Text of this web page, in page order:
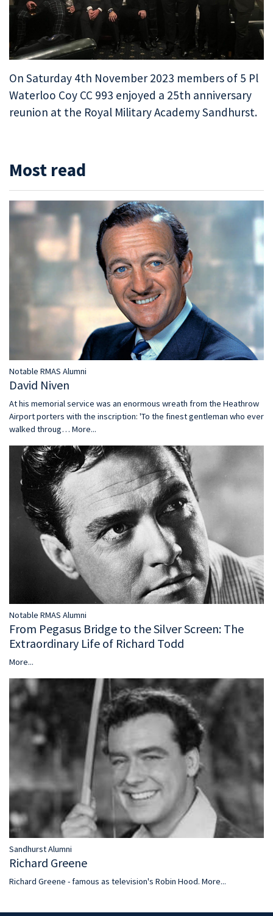
On Saturday 4th November 2023 members of 5 Pl
Waterloo Coy CC 993 enjoyed a 25th anniversary
reunion at the Royal Military Academy Sandhurst.
Most read
Notable RMAS Alumni
David Niven
At his memorial service was an enormous wreath from the Heathrow
Airport porters with the inscription: 'To the finest gentleman who ever
walked throug… More...
Notable RMAS Alumni
From Pegasus Bridge to the Silver Screen: The
Extraordinary Life of Richard Todd
More...
Sandhurst Alumni
Richard Greene
Richard Greene - famous as television's Robin Hood. More...